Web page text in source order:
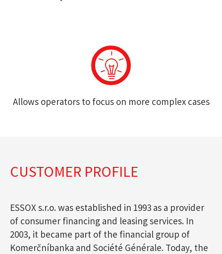
Allows operators to focus on more complex cases
CUSTOMER PROFILE
ESSOX s.r.o. was established in 1993 as a provider
of consumer financing and leasing services. In
2003, it became part of the financial group of
Komerčníbanka and Société Générale. Today, the